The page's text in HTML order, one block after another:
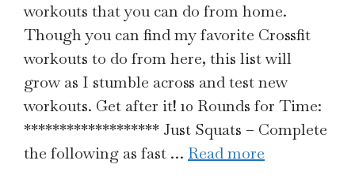
workouts that you can do from home.
Though you can find my favorite Crossfit
workouts to do from here, this list will
grow as I stumble across and test new
workouts. Get after it! 10 Rounds for Time:
******************* Just Squats – Complete
the following as fast … Read more